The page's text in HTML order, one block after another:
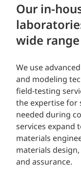
Our in-
wide
We use advanced
and modeling
field-testing
the expertise for
needed during
services expand
materials
materials
and assurance.